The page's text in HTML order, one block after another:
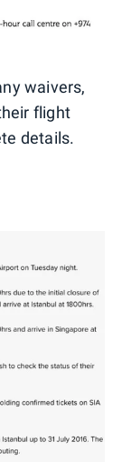
waivers,
flight
details.